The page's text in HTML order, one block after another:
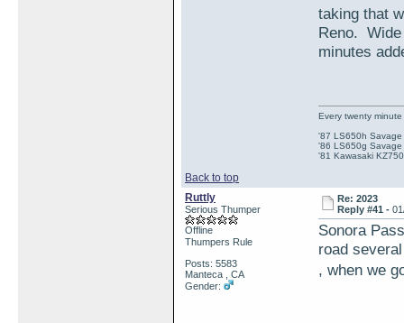
taking that
Reno.
minutes
Back to top
Every twenty
'87 LS650h Savage
'86 LS650g Savage
'81 Kawasaki
Ruttly
Serious Thumper
Offline
Thumpers Rule
Posts: 5583
Manteca , CA
Gender:
Re: 2023
Reply #41 -
Sonora
road
, when we